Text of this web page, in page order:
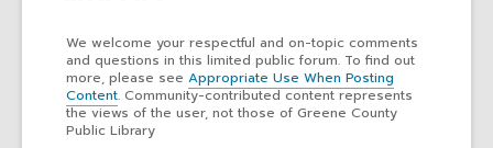
We welcome your respectful and on-topic comments
and questions in this limited public forum. To find out
more, please see Appropriate Use When Posting
Content. Community-contributed content represents
the views of the user, not those of Greene County
Public Library